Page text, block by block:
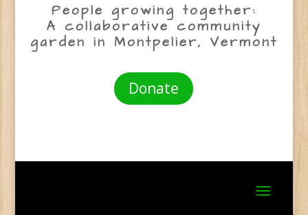
People growing together:
A collaborative community
garden in Montpelier, Vermont
Donate